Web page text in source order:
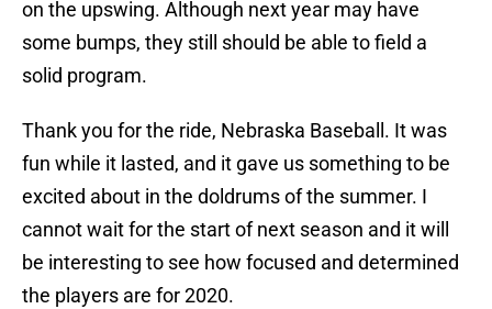
on the upswing. Although next year may have
some bumps, they still should be able to field a
solid program.
Thank you for the ride, Nebraska Baseball. It was
fun while it lasted, and it gave us something to be
excited about in the doldrums of the summer. I
cannot wait for the start of next season and it will
be interesting to see how focused and determined
the players are for 2020.